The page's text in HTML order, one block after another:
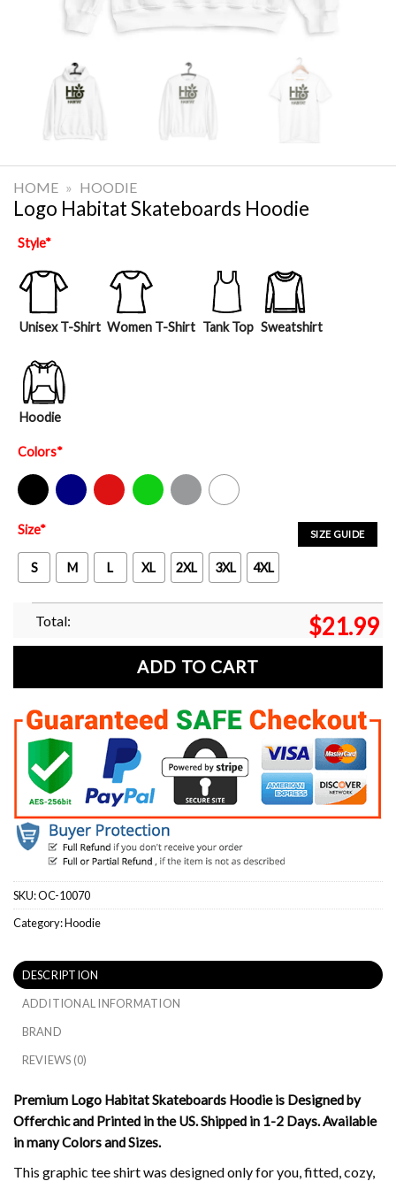
HOME » HOODIE
Logo Habitat Skateboards Hoodie
Style*
Unisex T-Shirt Women T-Shirt Tank Top Sweatshirt
Hoodie
Colors*
Black Navy Red Green Sport Grey White
SIZE GUIDE
Size*
S M L XL 2XL 3XL 4XL
Total: $21.99
ADD TO CART
SKU:OC-10070
Category:Hoodie
DESCRIPTION
ADDITIONAL INFORMATION
BRAND
REVIEWS (0)
Premium Logo Habitat Skateboards Hoodie is Designed by
Offerchic and Printed in the US. Shipped in 1-2 Days. Available
in many Colors and Sizes.
This graphic tee shirt was designed only for you, fitted, cozy,